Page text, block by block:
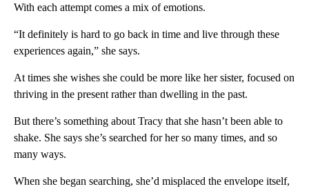
With each attempt comes a mix of emotions.
“It definitely is hard to go back in time and live through these
experiences again,” she says.
At times she wishes she could be more like her sister, focused on
thriving in the present rather than dwelling in the past.
But there’s something about Tracy that she hasn’t been able to
shake. She says she’s searched for her so many times, and so
many ways.
When she began searching, she’d misplaced the envelope itself,